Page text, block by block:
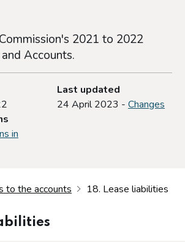
2021 to 2022
Accounts.
Last updated
24 April 2023 - Changes
in
to the accounts 18. Lease liabilities